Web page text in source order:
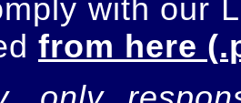
with our
from here